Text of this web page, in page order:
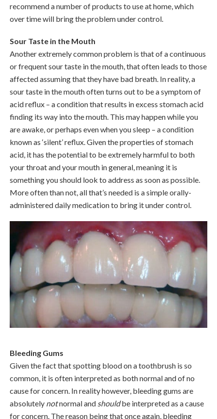
recommend a number of products to use at home, which
over time will bring the problem under control.
Sour Taste in the Mouth
Another extremely common problem is that of a continuous
or frequent sour taste in the mouth, that often leads to those
affected assuming that they have bad breath. In reality, a
sour taste in the mouth often turns out to be a symptom of
acid reflux – a condition that results in excess stomach acid
finding its way into the mouth. This may happen while you
are awake, or perhaps even when you sleep – a condition
known as ‘silent’ reflux. Given the properties of stomach
acid, it has the potential to be extremely harmful to both
your throat and your mouth in general, meaning it is
something you should look to address as soon as possible.
More often than not, all that’s needed is a simple orally-
administered daily medication to bring it under control.
Bleeding Gums
Given the fact that spotting blood on a toothbrush is so
common, it is often interpreted as both normal and of no
cause for concern. In reality however, bleeding gums are
absolutely notnormal and shouldbe interpreted as a cause
for concern. The reason being that once again, bleeding